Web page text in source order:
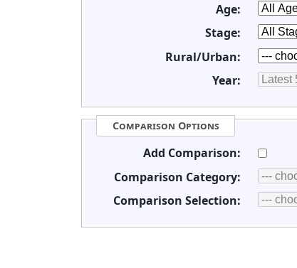
Age:
Stage:
Rural/Urban:
Year:
Comparison Options
Add Comparison:
Comparison Category:
Comparison Selection: